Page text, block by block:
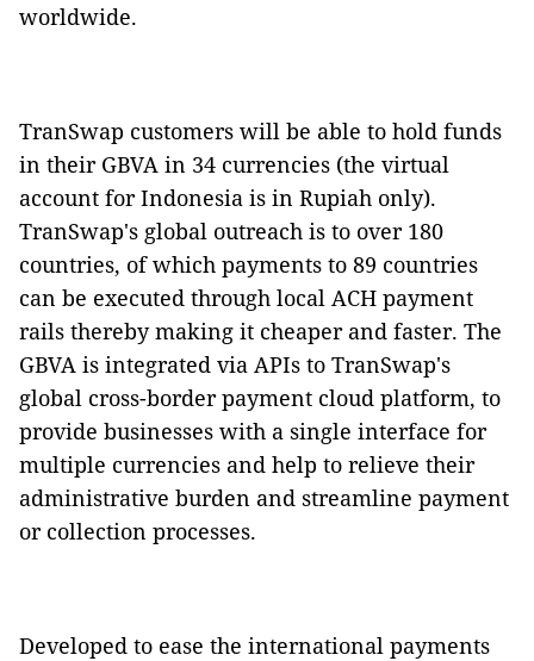
worldwide.
TranSwap customers will be able to hold funds
in their GBVA in 34 currencies (the virtual
account for Indonesia is in Rupiah only).
TranSwap's global outreach is to over 180
countries, of which payments to 89 countries
can be executed through local ACH payment
rails thereby making it cheaper and faster. The
GBVA is integrated via APIs to TranSwap's
global cross-border payment cloud platform, to
provide businesses with a single interface for
multiple currencies and help to relieve their
administrative burden and streamline payment
or collection processes.
Developed to ease the international payments